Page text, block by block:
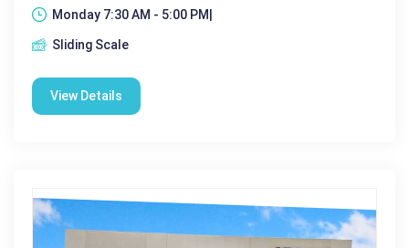
Monday 7:30 AM - 5:00 PM|
Sliding Scale
View Details